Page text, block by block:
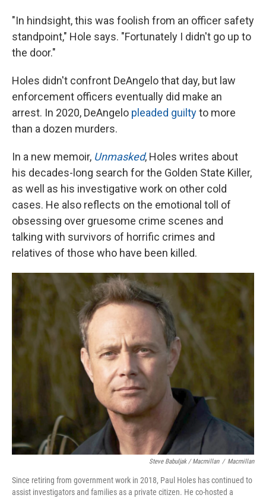
"In hindsight, this was foolish from an officer safety
standpoint," Hole says. "Fortunately I didn't go up to
the door."
Holes didn't confront DeAngelo that day, but law
enforcement officers eventually did make an
arrest. In 2020, DeAngelo pleaded guiltyto more
than a dozen murders.
In a new memoir, Unmasked, Holes writes about
his decades-long search for the Golden State Killer,
as well as his investigative work on other cold
cases. He also reflects on the emotional toll of
obsessing over gruesome crime scenes and
talking with survivors of horrific crimes and
relatives of those who have been killed.
Steve Babuljak / Macmillan / Macmillan
Since retiring from government work in 2018, Paul Holes has continued to
assist investigators and families as a private citizen. He co-hosted a